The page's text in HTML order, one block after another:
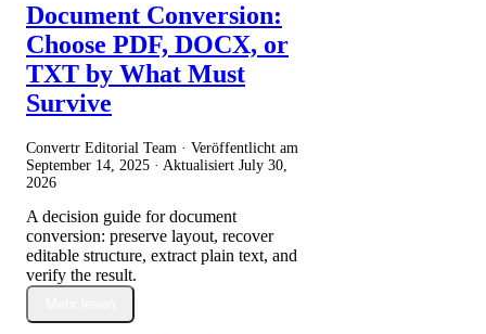
Document Conversion:
Choose PDF, DOCX, or
TXT by What Must
Survive
Convertr Editorial Team · Veröffentlicht am
September 14, 2025 · Aktualisiert July 30,
2026
A decision guide for document
conversion: preserve layout, recover
editable structure, extract plain text, and
verify the result.